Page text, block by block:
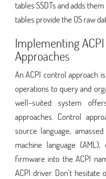
tables SSDTs and adds
tables provide the OS raw
Implementing
Approaches
An ACPI control approach
operations to query and
well-suited system
approaches. Control
source language,
machine language
firmware into the ACPI
ACPI driver. Don’t